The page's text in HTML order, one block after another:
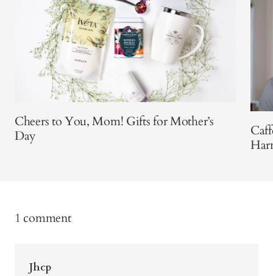
Cheers to You, Mom! Gifts for Mother’s
Day
1 comment
Jhcp